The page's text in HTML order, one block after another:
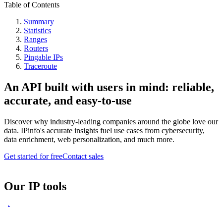
Table of Contents
Summary
Statistics
Ranges
Routers
Pingable IPs
Traceroute
An API built with users in mind: reliable,
accurate, and easy-to-use
Discover why industry-leading companies around the globe love our
data. IPinfo's accurate insights fuel use cases from cybersecurity,
data enrichment, web personalization, and much more.
Get started for freeContact sales
Our IP tools